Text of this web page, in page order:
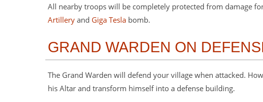
All nearby troops will be completely protected from damage
Artillery and Giga Tesla bomb.
GRAND WARDEN ON
The Grand Warden will defend your village when attacked.
his Altar and transform himself into a defense building.